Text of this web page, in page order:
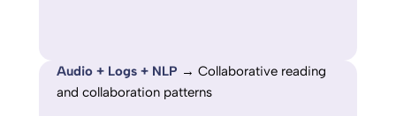
Audio + Logs + NLP → Collaborative reading
and collaboration patterns